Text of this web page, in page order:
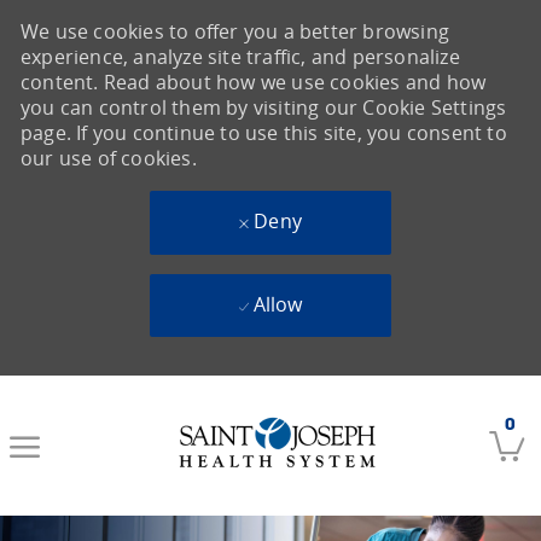
0
We use cookies to offer you a better browsing
experience, analyze site traffic, and personalize
content. Read about how we use cookies and how
you can control them by visiting our Cookie Settings
page. If you continue to use this site, you consent to
our use of cookies.
Deny
Allow